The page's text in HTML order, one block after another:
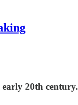
20th century.